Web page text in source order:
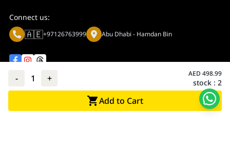
- 1 + AED 498.99
stock : 2
Add to Cart
Connect us:
🇦🇪+97126763999 Abu Dhabi - Hamdan Bin
© Adarc Computer. All rights reserved.